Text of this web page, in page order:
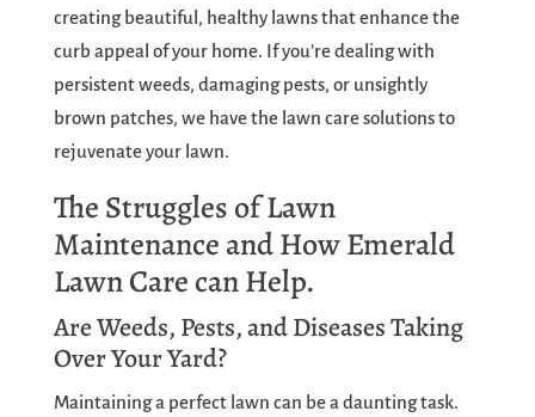
creating beautiful, healthy lawns that enhance the
curb appeal of your home. If you’re dealing with
persistent weeds, damaging pests, or unsightly
brown patches, we have the lawn care solutions to
rejuvenate your lawn.
The Struggles of Lawn
Maintenance and How Emerald
Lawn Care can Help.
Are Weeds, Pests, and Diseases Taking
Over Your Yard?
Maintaining a perfect lawn can be a daunting task.